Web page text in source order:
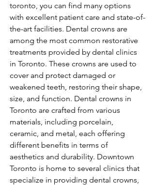
toronto, you can find many options
with excellent patient care and state-of-
the-art facilities. Dental crowns are
among the most common restorative
treatments provided by dental clinics
in Toronto. These crowns are used to
cover and protect damaged or
weakened teeth, restoring their shape,
size, and function. Dental crowns in
Toronto are crafted from various
materials, including porcelain,
ceramic, and metal, each offering
different benefits in terms of
aesthetics and durability. Downtown
Toronto is home to several clinics that
specialize in providing dental crowns,